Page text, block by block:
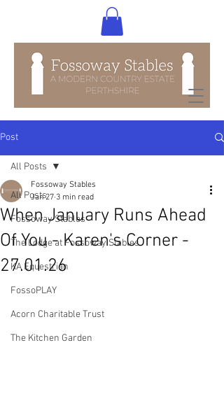
Post
All Posts
Fossoway Stables
The Lodge at Fossoway Stables
KA Equestrian
FossoPLAY
Acorn Charitable Trust
The Kitchen Garden
All Posts
When January Runs Ahead
Of You - Karen's Corner -
27.01.26
Fossoway Stables
Jan 27 3 min read